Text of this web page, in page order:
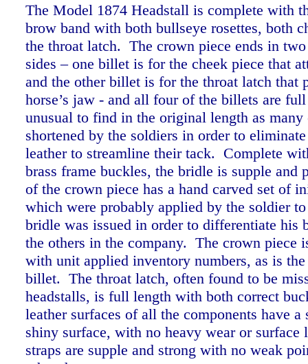
The Model 1874 Headstall is complete with
brow band with both bullseye rosettes, both
the throat latch. The crown piece ends in
sides – one billet is for the cheek piece that
and the other billet is for the throat latch that
horse’s jaw - and all four of the billets are
unusual to find in the original length as many
shortened by the soldiers in order to
leather to streamline their tack. Complete
brass frame buckles, the bridle is supple and
of the crown piece has a hand carved set of
which were probably applied by the soldier
bridle was issued in order to differentiate his
the others in the company. The crown piece
with unit applied inventory numbers, as is
billet. The throat latch, often found to be
headstalls, is full length with both correct
leather surfaces of all the components have a
shiny surface, with no heavy wear or surface
straps are supple and strong with no weak